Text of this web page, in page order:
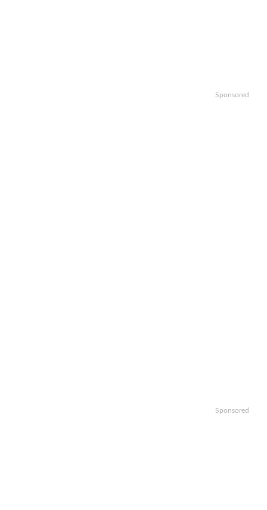
Sponsored
Sponsored